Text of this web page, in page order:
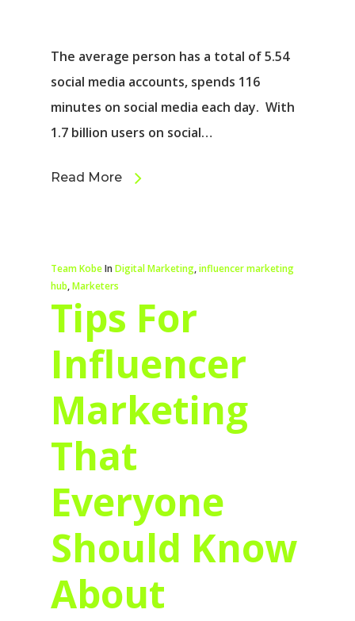
The average person has a total of 5.54
social media accounts, spends 116
minutes on social media each day. With
1.7 billion users on social…
Read More
Team KobeIn Digital Marketing,influencer marketing
hub,Marketers
Tips For
Influencer
Marketing
That
Everyone
Should Know
About